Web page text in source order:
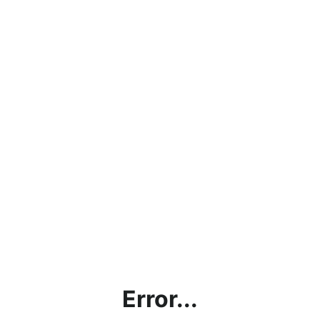
Error...